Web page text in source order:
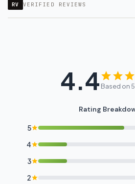
RV VERIFIED REVIEWS
4.4 Based on
Rating
5
4
3
2